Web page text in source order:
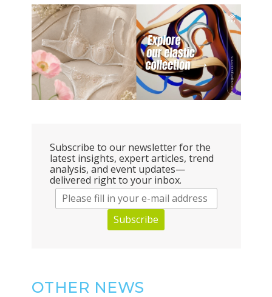
Subscribe to our newsletter for the
latest insights, expert articles, trend
analysis, and event updates—
delivered right to your inbox.
Subscribe
OTHER NEWS